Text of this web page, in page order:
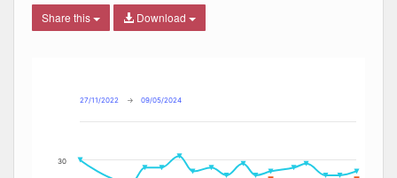
Share this Download
The chart has 2 Y axes displaying Percent, and
27/11/2022 → 09/05/2024
30